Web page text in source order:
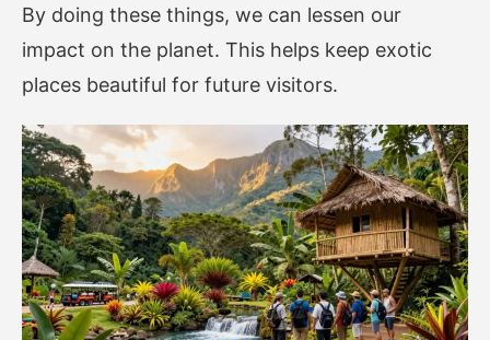
By doing these things, we can lessen our
impact on the planet. This helps keep exotic
places beautiful for future visitors.